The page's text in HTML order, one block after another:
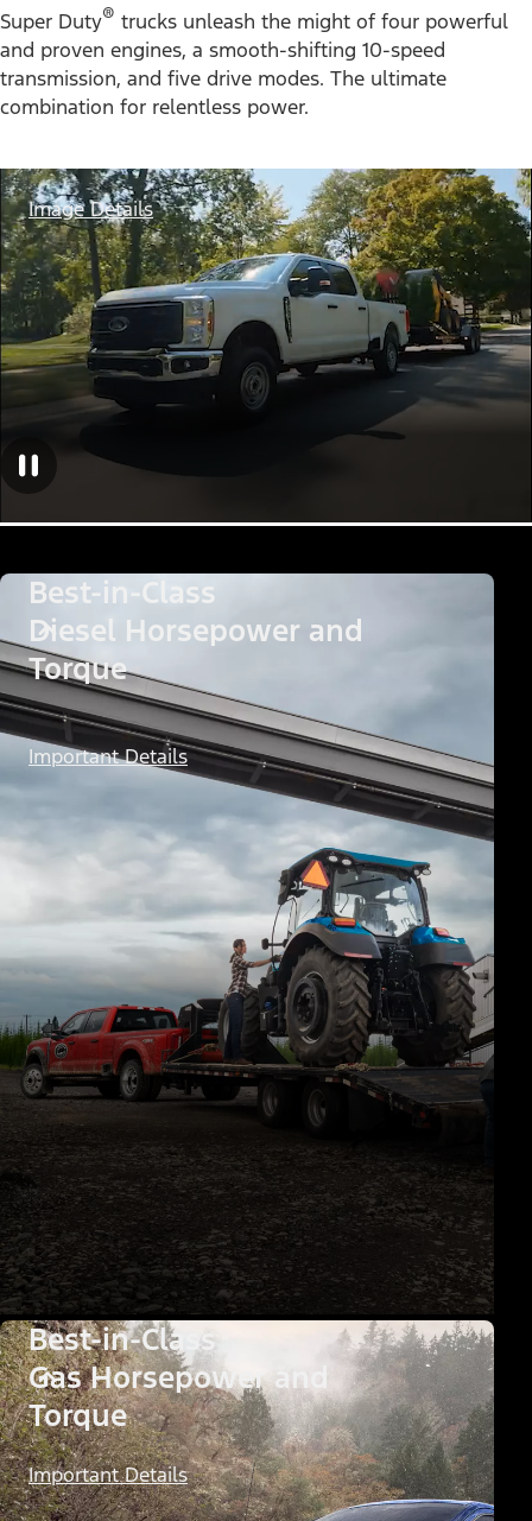
Super Duty® trucks unleash the might of four powerful
and proven engines, a smooth-shifting 10-speed
transmission, and five drive modes. The ultimate
combination for relentless power.
Image Details
Best-in-Class
Diesel Horsepower and
Torque
Important Details
Best-in-Class
Gas Horsepower and
Torque
Important Details